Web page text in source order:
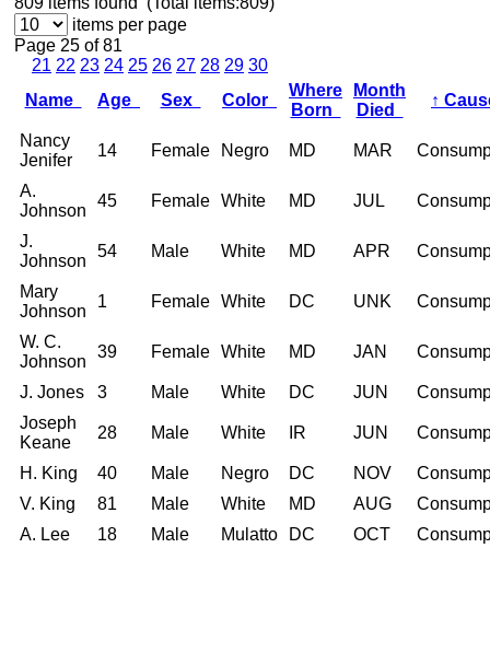
items per page
Page 25 of 81
21 22 23 24 25 26 27 28 29 30
Name
Age Sex Color
Where
Born
Month
Died
↑
Nancy
Jenifer
14 Female Negro MD MAR
A.
Johnson
45 Female White MD JUL
J.
Johnson
54 Male White MD APR
Mary
Johnson
1 Female White DC UNK
W. C.
Johnson
39 Female White MD JAN
J. Jones 3 Male White DC JUN
Joseph
Keane
28 Male White IR JUN
H. King 40 Male Negro DC NOV
V. King
81 Male White MD AUG
A. Lee
18 Male Mulatto DC OCT